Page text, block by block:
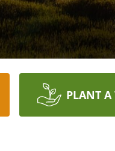
PLANT A